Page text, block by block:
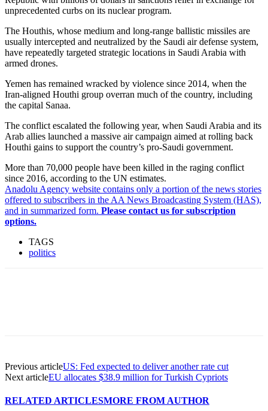
unprecedented curbs on its nuclear program.
The Houthis, whose medium and long-range ballistic missiles are
usually intercepted and neutralized by the Saudi air defense system,
have repeatedly targeted strategic locations in Saudi Arabia with
armed drones.
Yemen has remained wracked by violence since 2014, when the
Iran-aligned Houthi group overran much of the country, including
the capital Sanaa.
The conflict escalated the following year, when Saudi Arabia and its
Arab allies launched a massive air campaign aimed at rolling back
Houthi gains to support the country’s pro-Saudi government.
More than 70,000 people have been killed in the raging conflict
since 2016, according to the UN estimates.
Anadolu Agency website contains only a portion of the news stories
offered to subscribers in the AA News Broadcasting System (HAS),
and in summarized form. Please contact us for subscription
options.
TAGS
politics
Previous articleUS: Fed expected to deliver another rate cut
Next articleEU allocates $38.9 million for Turkish Cypriots
RELATED ARTICLESMORE FROM AUTHOR